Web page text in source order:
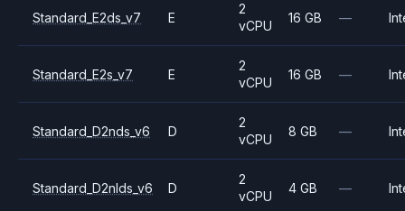
Standard_E2ds_v7 E
2
vCPU
16 GB —
Standard_E2s_v7 E
2
vCPU
16 GB —
Standard_D2nds_v6 D
2
vCPU
8 GB —
Standard_D2nlds_v6 D
2
vCPU
4 GB —